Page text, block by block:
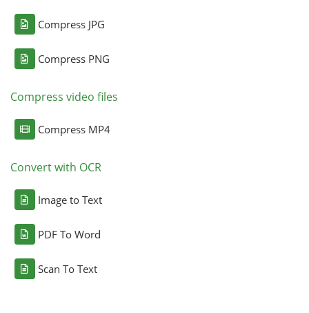
Compress JPG
Compress PNG
Compress video files
Compress MP4
Convert with OCR
Image to Text
PDF To Word
Scan To Text